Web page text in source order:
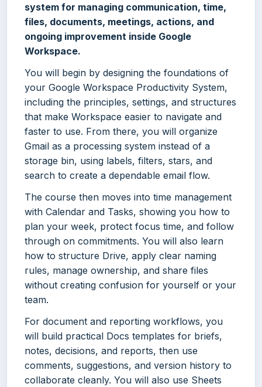
system for managing communication, time,
files, documents, meetings, actions, and
ongoing improvement inside Google
Workspace.
You will begin by designing the foundations of
your Google Workspace Productivity System,
including the principles, settings, and structures
that make Workspace easier to navigate and
faster to use. From there, you will organize
Gmail as a processing system instead of a
storage bin, using labels, filters, stars, and
search to create a dependable email flow.
The course then moves into time management
with Calendar and Tasks, showing you how to
plan your week, protect focus time, and follow
through on commitments. You will also learn
how to structure Drive, apply clear naming
rules, manage ownership, and share files
without creating confusion for yourself or your
team.
For document and reporting workflows, you
will build practical Docs templates for briefs,
notes, decisions, and reports, then use
comments, suggestions, and version history to
collaborate cleanly. You will also use Sheets